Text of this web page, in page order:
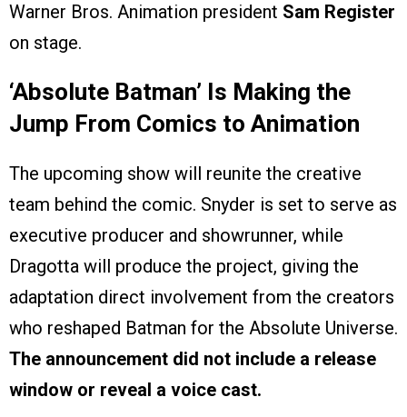
Warner Bros. Animation president Sam Register
on stage.
‘Absolute Batman’ Is Making the
Jump From Comics to Animation
The upcoming show will reunite the creative
team behind the comic. Snyder is set to serve as
executive producer and showrunner, while
Dragotta will produce the project, giving the
adaptation direct involvement from the creators
who reshaped Batman for the Absolute Universe.
The announcement did not include a release
window or reveal a voice cast.